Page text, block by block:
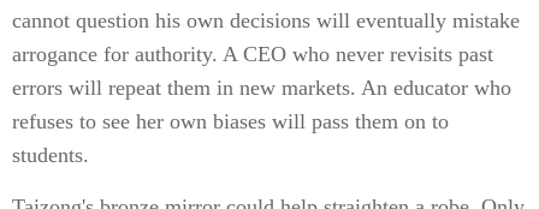
cannot question his own decisions will eventually mistake
arrogance for authority. A CEO who never revisits past
errors will repeat them in new markets. An educator who
refuses to see her own biases will pass them on to
students.